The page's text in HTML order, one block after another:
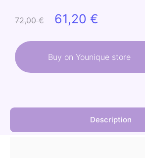
72,00€
Original
was:
61,20 €
Buy on Younique store
Description